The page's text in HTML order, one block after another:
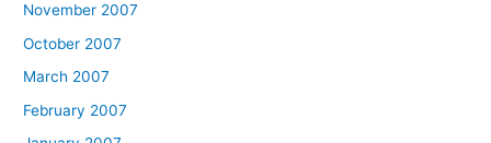
November 2007
October 2007
March 2007
February 2007